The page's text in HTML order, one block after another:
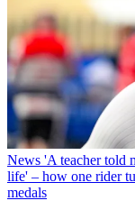
News 'A teacher told
life' – how one rider
medals